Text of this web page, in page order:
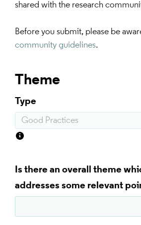
shared with the research
Before you submit, please be
community guidelines.
Theme
Type
Is there an overall theme
addresses some relevant